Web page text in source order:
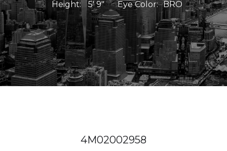
Height: 5' 9" Eye Color: BRO
4M02002958